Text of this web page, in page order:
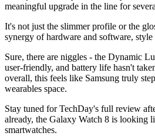
meaningful upgrade in the line for
It's not just the slimmer profile or the
synergy of hardware and software, style
Sure, there are niggles - the Dynamic
user-friendly, and battery life hasn't
overall, this feels like Samsung truly
wearables space.
Stay tuned for TechDay's full review
already, the Galaxy Watch 8 is looking
smartwatches.